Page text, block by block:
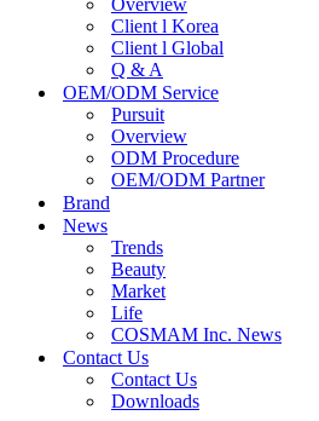
Overview
Client l Korea
Client l Global
Q & A
OEM/ODM Service
Pursuit
Overview
ODM Procedure
OEM/ODM Partner
Brand
News
Trends
Beauty
Market
Life
COSMAM Inc. News
Contact Us
Contact Us
Downloads